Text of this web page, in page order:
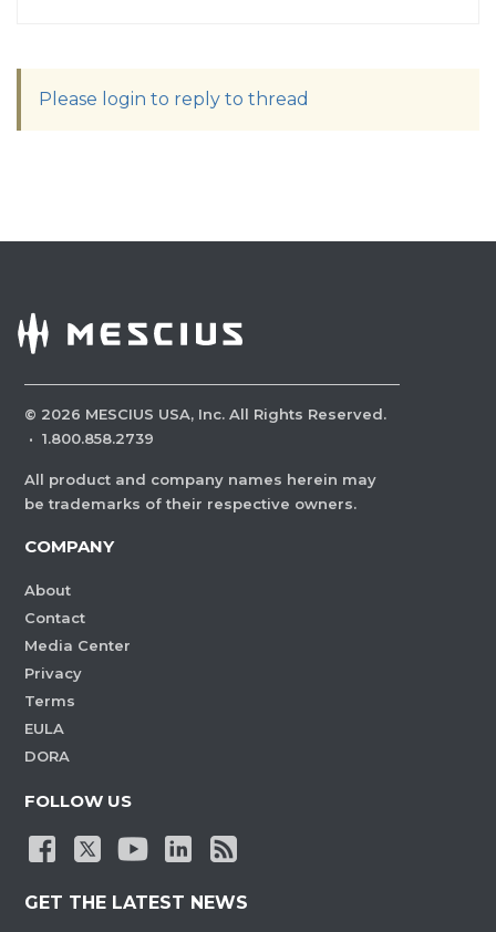
Please login to reply to thread
© 2026 MESCIUS USA, Inc. All Rights Reserved.
· 1.800.858.2739
All product and company names herein may
be trademarks of their respective owners.
COMPANY
About
Contact
Media Center
Privacy
Terms
EULA
DORA
FOLLOW US
GET THE LATEST NEWS